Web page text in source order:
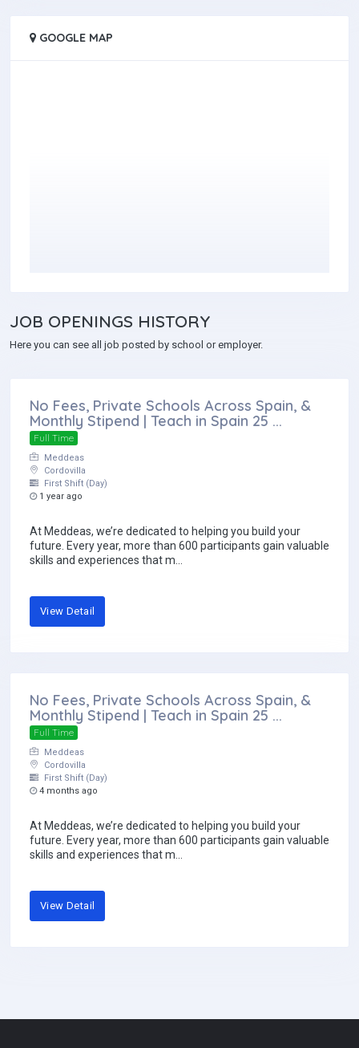
GOOGLE MAP
JOB OPENINGS HISTORY
Here you can see all job posted by school or employer.
No Fees, Private Schools Across Spain, &
Monthly Stipend | Teach in Spain 25 ...
Full Time
Meddeas
Cordovilla
First Shift (Day)
1 year ago
At Meddeas, we’re dedicated to helping you build your
future. Every year, more than 600 participants gain valuable
skills and experiences that m...
View Detail
No Fees, Private Schools Across Spain, &
Monthly Stipend | Teach in Spain 25 ...
Full Time
Meddeas
Cordovilla
First Shift (Day)
4 months ago
At Meddeas, we’re dedicated to helping you build your
future. Every year, more than 600 participants gain valuable
skills and experiences that m...
View Detail